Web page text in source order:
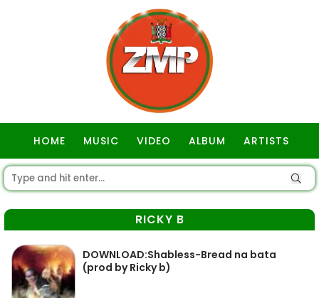
HOME MUSIC VIDEO ALBUM ARTISTS
RICKY B
DOWNLOAD:Shabless-Bread na bata
(prod by Ricky b)